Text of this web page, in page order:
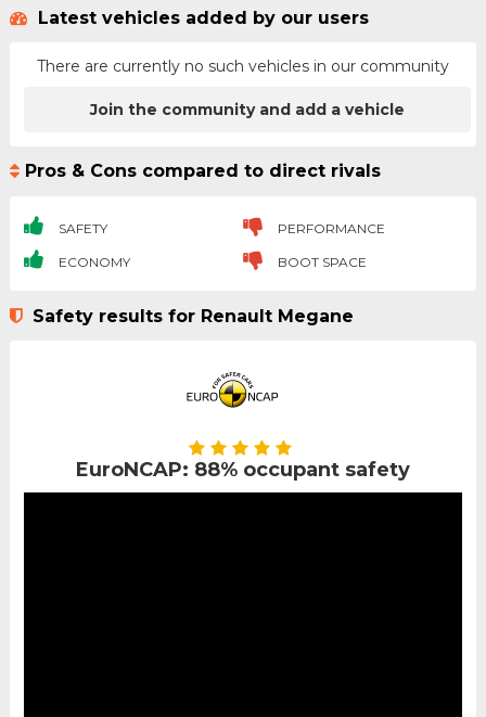
Latest vehicles added by our users
There are currently no such vehicles in our community
Join the community and add a vehicle
Pros & Cons compared to direct rivals
SAFETY PERFORMANCE
ECONOMY BOOT SPACE
Safety results for Renault Megane
EuroNCAP: 88% occupant safety